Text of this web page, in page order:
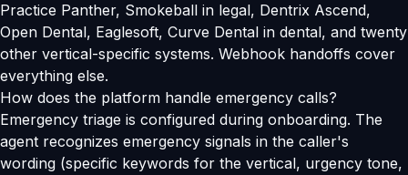
Practice Panther, Smokeball in legal, Dentrix Ascend,
Open Dental, Eaglesoft, Curve Dental in dental, and twenty
other vertical-specific systems. Webhook handoffs cover
everything else.
How does the platform handle emergency calls?
Emergency triage is configured during onboarding. The
agent recognizes emergency signals in the caller's
wording (specific keywords for the vertical, urgency tone,